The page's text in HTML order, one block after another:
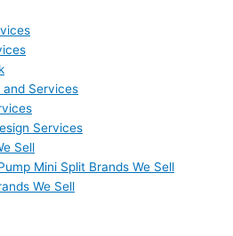
Services
Services
Sell
Mini Split Brands We Sell
We Sell